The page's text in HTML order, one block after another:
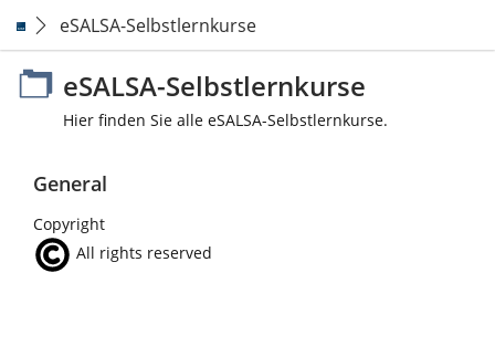
eSALSA-Selbstlernkurse
eSALSA-Selbstlernkurse
Hier finden Sie alle eSALSA-Selbstlernkurse.
General
Copyright
All rights reserved